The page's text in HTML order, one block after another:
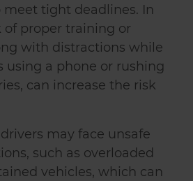
meet tight deadlines. In
of proper training or
with distractions while
using a phone or rushing
can increase the risk
may face unsafe
such as overloaded
vehicles, which can